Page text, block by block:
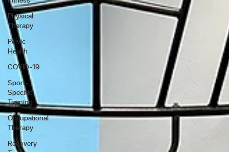
Physical
Therapy
Pelvic
Health
COVID-19
Sport-
Specific
Training
Occupational
Therapy
Recovery